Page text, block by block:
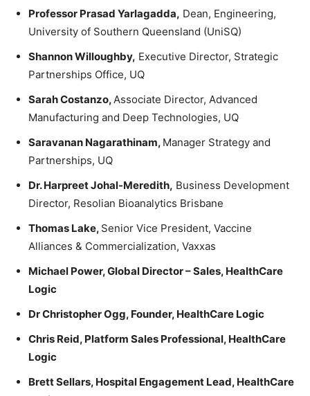
Professor Prasad Yarlagadda, Dean, Engineering,
University of Southern Queensland (UniSQ)
Shannon Willoughby, Executive Director, Strategic
Partnerships Office, UQ
Sarah Costanzo,Associate Director, Advanced
Manufacturing and Deep Technologies, UQ
Saravanan Nagarathinam, Manager Strategy and
Partnerships, UQ
Dr. Harpreet Johal-Meredith, Business Development
Director, Resolian Bioanalytics Brisbane
Thomas Lake, Senior Vice President, Vaccine
Alliances & Commercialization, Vaxxas
Michael Power, Global Director – Sales, HealthCare
Logic
Dr Christopher Ogg, Founder, HealthCare Logic
Chris Reid, Platform Sales Professional, HealthCare
Logic
Brett Sellars, Hospital Engagement Lead, HealthCare